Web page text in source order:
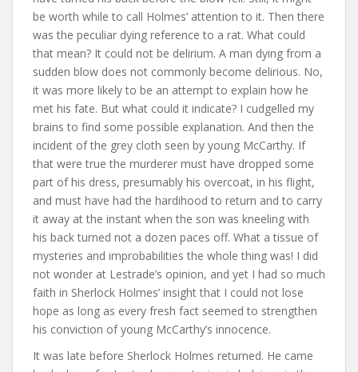
be worth while to call Holmes’ attention to it. Then there
was the peculiar dying reference to a rat. What could
that mean? It could not be delirium. A man dying from a
sudden blow does not commonly become delirious. No,
it was more likely to be an attempt to explain how he
met his fate. But what could it indicate? I cudgelled my
brains to find some possible explanation. And then the
incident of the grey cloth seen by young McCarthy. If
that were true the murderer must have dropped some
part of his dress, presumably his overcoat, in his flight,
and must have had the hardihood to return and to carry
it away at the instant when the son was kneeling with
his back turned not a dozen paces off. What a tissue of
mysteries and improbabilities the whole thing was! I did
not wonder at Lestrade’s opinion, and yet I had so much
faith in Sherlock Holmes’ insight that I could not lose
hope as long as every fresh fact seemed to strengthen
his conviction of young McCarthy’s innocence.
It was late before Sherlock Holmes returned. He came